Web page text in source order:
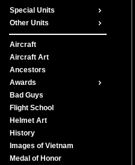
Special Units
Other Units
Aircraft
Aircraft Art
Ancestors
Awards
Bad Guys
Flight School
Helmet Art
History
Images of Vietnam
Medal of Honor